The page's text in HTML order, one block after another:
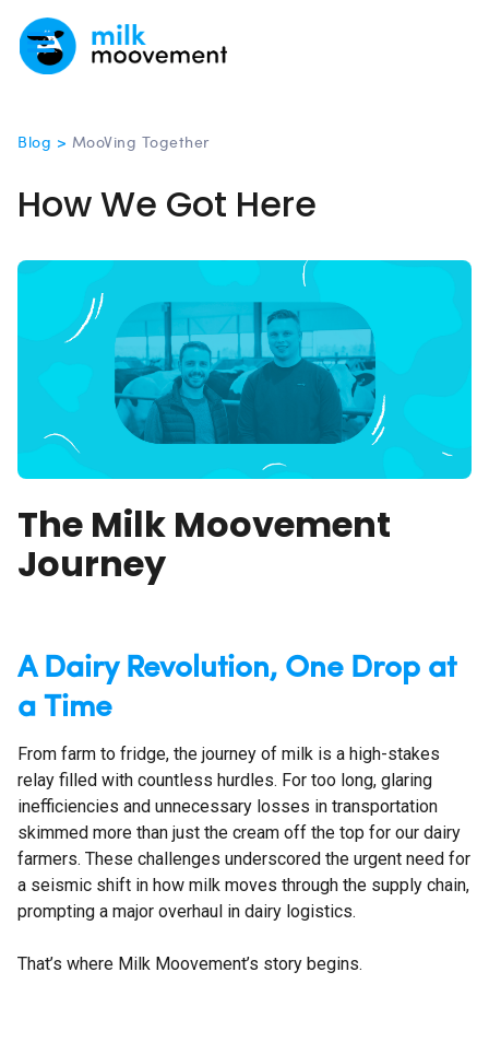
Blog > MooVing Together
How We Got Here
The Milk Moovement
Journey
A Dairy Revolution, One Drop at
a Time
From farm to fridge, the journey of milk is a high-stakes
relay filled with countless hurdles. For too long, glaring
inefficiencies and unnecessary losses in transportation
skimmed more than just the cream off the top for our dairy
farmers. These challenges underscored the urgent need for
a seismic shift in how milk moves through the supply chain,
prompting a major overhaul in dairy logistics.
That’s where Milk Moovement’s story begins.